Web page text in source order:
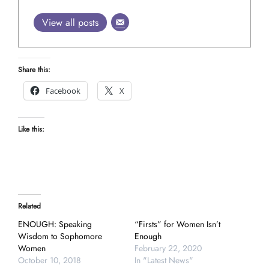
View all posts
Share this:
Facebook
X
Like this:
Related
ENOUGH: Speaking
Wisdom to Sophomore
Women
October 10, 2018
“Firsts” for Women Isn’t
Enough
February 22, 2020
In "Latest News"